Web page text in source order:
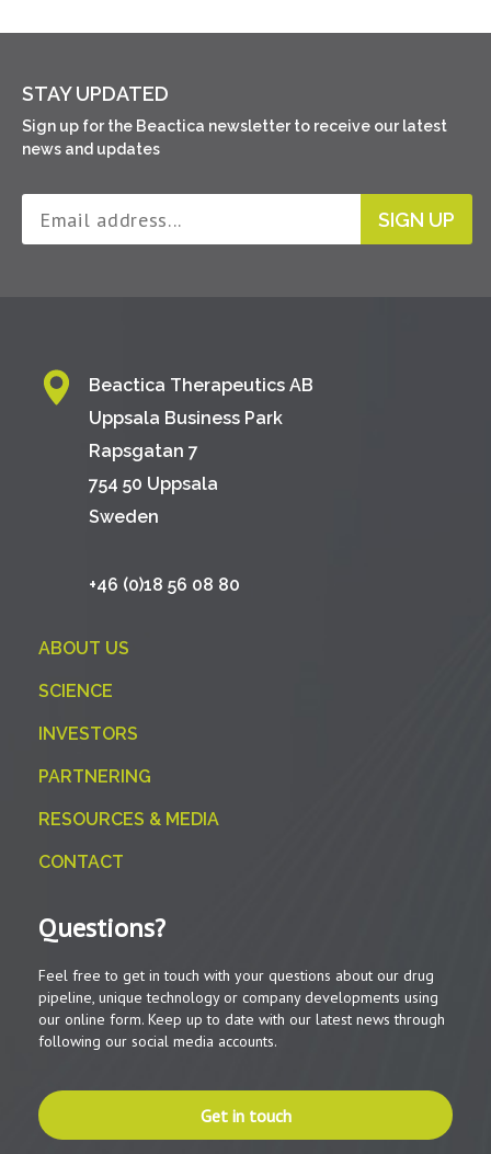
STAY UPDATED
Sign up for the Beactica newsletter to receive our latest
news and updates
SIGN UP
Beactica Therapeutics AB
Uppsala Business Park
Rapsgatan 7
754 50 Uppsala
Sweden
+46 (0)18 56 08 80
ABOUT US
SCIENCE
INVESTORS
PARTNERING
RESOURCES & MEDIA
CONTACT
Questions?
Feel free to get in touch with your questions about our drug
pipeline, unique technology or company developments using
our online form. Keep up to date with our latest news through
following our social media accounts.
Get in touch